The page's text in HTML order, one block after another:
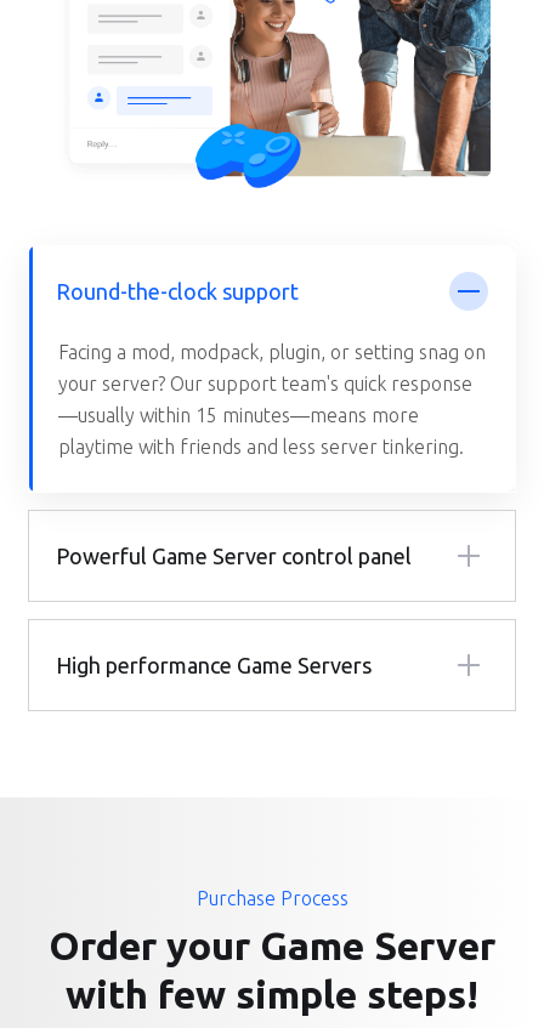
Round-the-clock support
Facing a mod, modpack, plugin, or setting snag on
your server? Our support team's quick response
—usually within 15 minutes—means more
playtime with friends and less server tinkering.
Powerful Game Server control panel
High performance Game Servers
Purchase Process
Order your Game Server
with few simple steps!